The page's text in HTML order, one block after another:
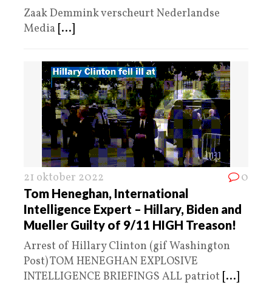
Zaak Demmink verscheurt Nederlandse
Media [...]
21 oktober 2022 0
Tom Heneghan, International
Intelligence Expert – Hillary, Biden and
Mueller Guilty of 9/11 HIGH Treason!
Arrest of Hillary Clinton (gif Washington
Post) TOM HENEGHAN EXPLOSIVE
INTELLIGENCE BRIEFINGS ALL patriot [...]